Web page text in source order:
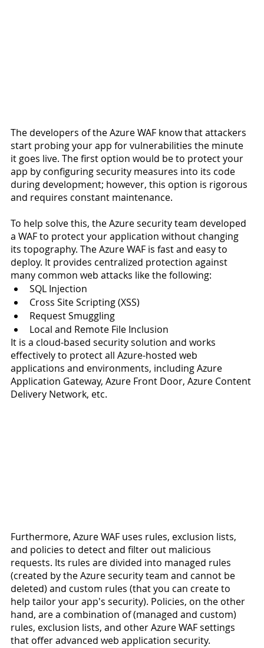
The developers of the Azure WAF know that attackers
start probing your app for vulnerabilities the minute
it goes live. The first option would be to protect your
app by configuring security measures into its code
during development; however, this option is rigorous
and requires constant maintenance.
To help solve this, the Azure security team developed
a WAF to protect your application without changing
its topography. The Azure WAF is fast and easy to
deploy. It provides centralized protection against
many common web attacks like the following:
SQL Injection
Cross Site Scripting (XSS)
Request Smuggling
Local and Remote File Inclusion
It is a cloud-based security solution and works
effectively to protect all Azure-hosted web
applications and environments, including Azure
Application Gateway, Azure Front Door, Azure Content
Delivery Network, etc.
Furthermore, Azure WAF uses rules, exclusion lists,
and policies to detect and filter out malicious
requests. Its rules are divided into managed rules
(created by the Azure security team and cannot be
deleted) and custom rules (that you can create to
help tailor your app's security). Policies, on the other
hand, are a combination of (managed and custom)
rules, exclusion lists, and other Azure WAF settings
that offer advanced web application security.